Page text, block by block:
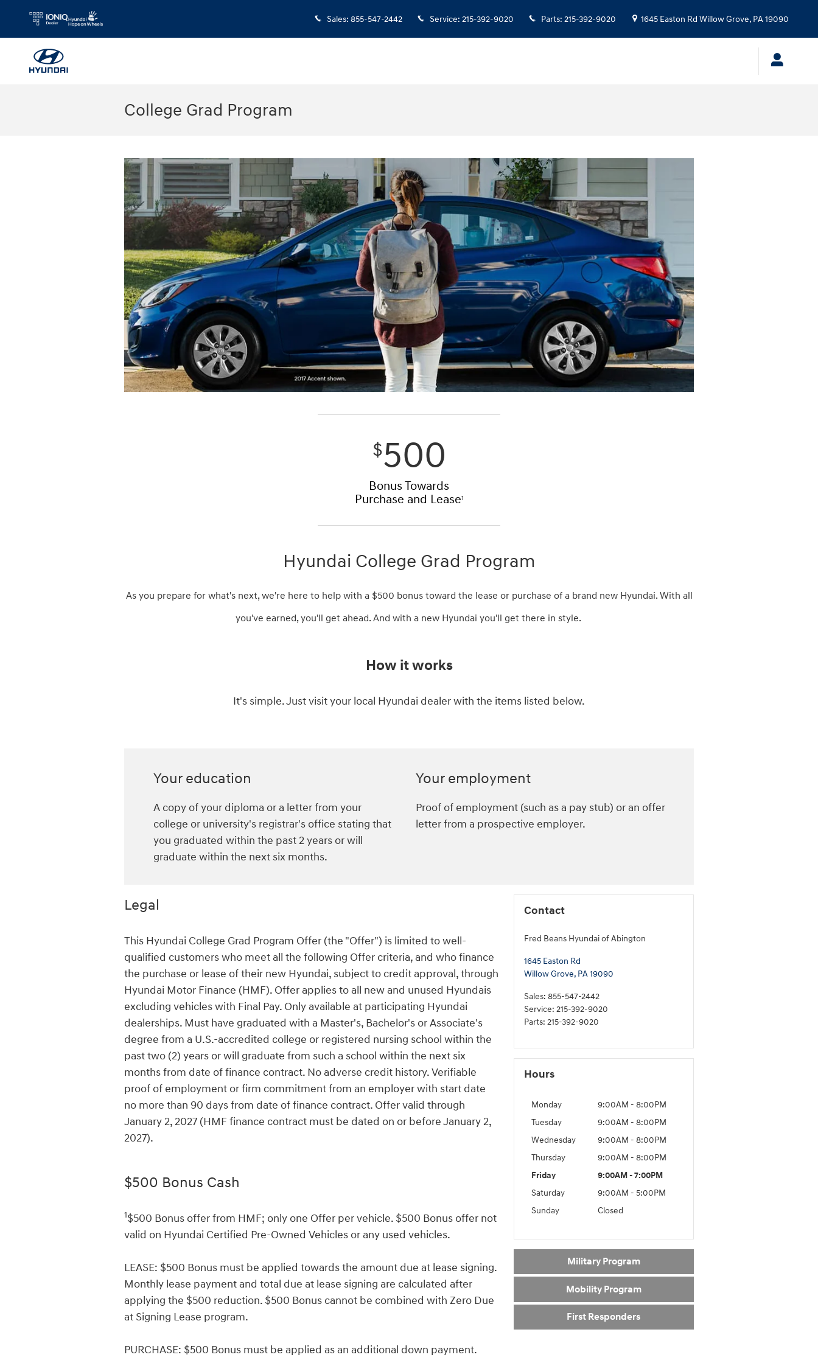
Sales: 855-547-2442 Service: 215-392-9020 Parts: 215-392-9020 1645 Easton Rd Willow Grove, PA19090
College Grad Program
$500
Bonus Towards
Purchase and Lease1
Hyundai College Grad Program
As you prepare for what's next, we're here to help with a $500 bonus toward the lease or purchase of a brand new Hyundai. With all
you've earned, you'll get ahead. And with a new Hyundai you'll get there in style.
How it works
It's simple. Just visit your local Hyundai dealer with the items listed below.
Your education Your employment
A copy of your diploma or a letter from your
college or university's registrar's office stating that
you graduated within the past 2 years or will
graduate within the next six months.
Proof of employment (such as a pay stub) or an offer
letter from a prospective employer.
Legal
This Hyundai College Grad Program Offer (the "Offer") is limited to well-
qualified customers who meet all the following Offer criteria, and who finance
the purchase or lease of their new Hyundai, subject to credit approval, through
Hyundai Motor Finance (HMF). Offer applies to all new and unused Hyundais
excluding vehicles with Final Pay. Only available at participating Hyundai
dealerships. Must have graduated with a Master's, Bachelor's or Associate's
degree from a U.S.-accredited college or registered nursing school within the
past two (2) years or will graduate from such a school within the next six
months from date of finance contract. No adverse credit history. Verifiable
proof of employment or firm commitment from an employer with start date
no more than 90 days from date of finance contract. Offer valid through
January 2, 2027 (HMF finance contract must be dated on or before January 2,
2027).
$500 Bonus Cash
1$500 Bonus offer from HMF; only one Offer per vehicle. $500 Bonus offer not
valid on Hyundai Certified Pre-Owned Vehicles or any used vehicles.
LEASE: $500 Bonus must be applied towards the amount due at lease signing.
Monthly lease payment and total due at lease signing are calculated after
applying the $500 reduction. $500 Bonus cannot be combined with Zero Due
at Signing Lease program.
PURCHASE: $500 Bonus must be applied as an additional down payment.
Contact
Fred Beans Hyundai of Abington
1645 Easton Rd
Willow Grove, PA19090
Sales: 855-547-2442
Service: 215-392-9020
Parts: 215-392-9020
Hours
Monday
9:00AM - 8:00PM
Tuesday
9:00AM - 8:00PM
Wednesday
9:00AM - 8:00PM
Thursday
9:00AM - 8:00PM
Friday
9:00AM - 7:00PM
Saturday
9:00AM - 5:00PM
Sunday
Closed
Military Program
Mobility Program
First Responders